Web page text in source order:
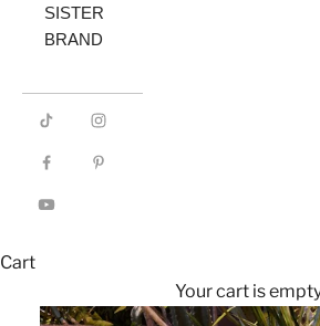
SISTER
BRAND
Cart
Your cart is